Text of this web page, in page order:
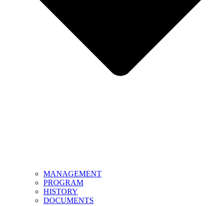
MANAGEMENT
PROGRAM
HISTORY
DOCUMENTS